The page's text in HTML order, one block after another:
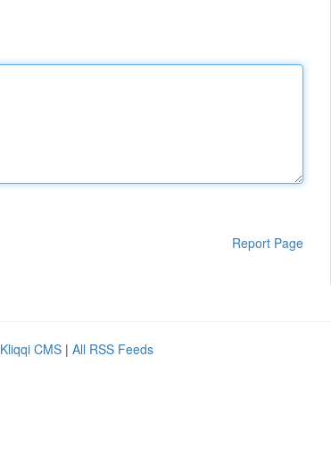
Report Page
Kliqqi CMS | All RSS Feeds